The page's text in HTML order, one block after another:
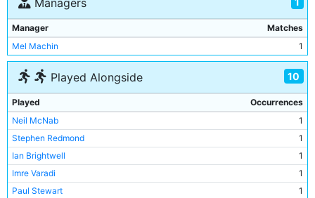
Managers
Manager
Matches
Mel Machin
1
Played Alongside 10
Played
Occurrences
Neil McNab
1
Stephen Redmond
1
Ian Brightwell
1
Imre Varadi
1
Paul Stewart
1